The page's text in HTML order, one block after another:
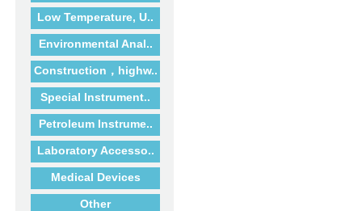
Low Temperature, U..
Environmental Anal..
Construction，highw..
Special Instrument..
Petroleum Instrume..
Laboratory Accesso..
Medical Devices
Other